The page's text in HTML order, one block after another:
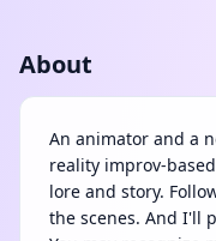
About
An animator and a
reality improv-
lore and story.
the scenes. And I'll